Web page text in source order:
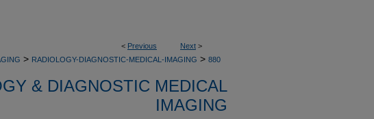
< Previous Next >
> RADIOLOGY-DIAGNOSTIC-MEDICAL-IMAGING > 880
& DIAGNOSTIC MEDICAL
IMAGING